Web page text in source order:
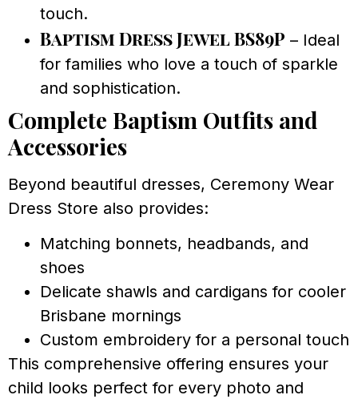
touch.
Baptism Dress Jewel BS89P – Ideal
for families who love a touch of sparkle
and sophistication.
Complete Baptism Outfits and
Accessories
Beyond beautiful dresses, Ceremony Wear
Dress Store also provides:
Matching bonnets, headbands, and
shoes
Delicate shawls and cardigans for cooler
Brisbane mornings
Custom embroidery for a personal touch
This comprehensive offering ensures your
child looks perfect for every photo and